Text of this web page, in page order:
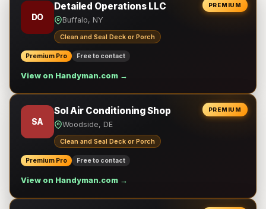
PREMIUM
DO
Detailed Operations LLC
Buffalo, NY
Clean and Seal Deck or Porch
Premium Pro Free to contact
View on Handyman.com →
PREMIUM
SA
Sol Air Conditioning Shop
Woodside, DE
Clean and Seal Deck or Porch
Premium Pro Free to contact
View on Handyman.com →